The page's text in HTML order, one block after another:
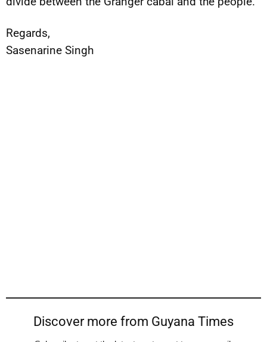
Regards,
Sasenarine Singh
Discover more from Guyana Times